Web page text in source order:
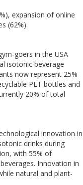
expansion of online
(62%).
goers in the USA
isotonic beverage
now represent 25%
PET bottles and
20% of total
innovation in
drinks during
with 55% of
Innovation in
natural and plant-